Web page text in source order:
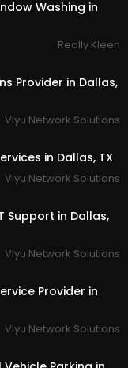
intermo
Washing in
Really Kleen
Provider in Dallas,
Viyu Network Solutions
in Dallas, TX
Viyu Network Solutions
Support in Dallas,
Viyu Network Solutions
Provider in
Viyu Network Solutions